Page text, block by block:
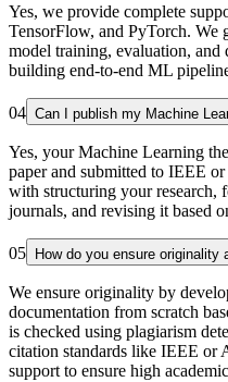
Yes, we provide complete
TensorFlow, and PyTorch. We
model training, evaluation, and
building end-to-end ML
04 Can I publish my Machine
Yes, your Machine Learning
paper and submitted to IEEE
with structuring your research,
journals, and revising it based
05 How do you ensure originality
We ensure originality by
documentation from scratch
is checked using plagiarism
citation standards like IEEE or
support to ensure high